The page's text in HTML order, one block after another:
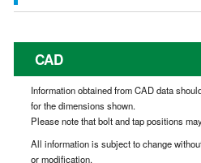
CAD
Information obtained from CAD data
for the dimensions shown.
Please note that bolt and tap positions
All information is subject to change
or modification.